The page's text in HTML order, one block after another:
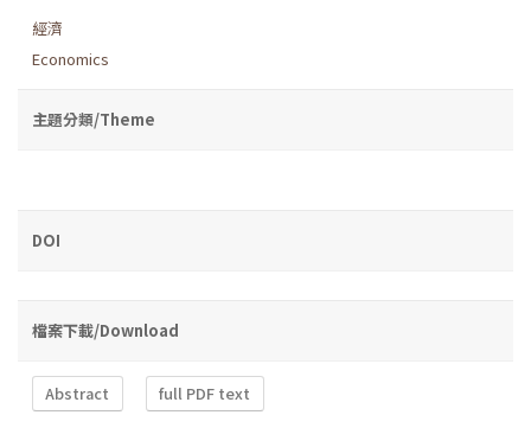
經濟
Economics
主題分類/Theme
DOI
檔案下載/Download
Abstract full PDF text